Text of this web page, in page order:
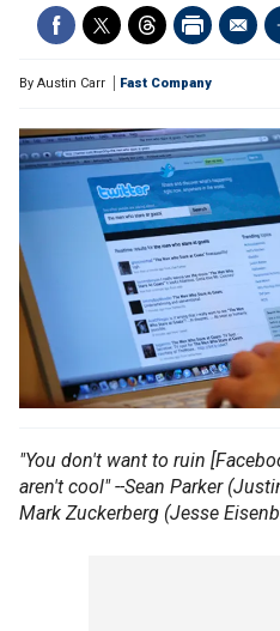
By Austin Carr Fast Company
"You don't want to ruin
aren't cool" --Sean Parker
Mark Zuckerberg (Jesse